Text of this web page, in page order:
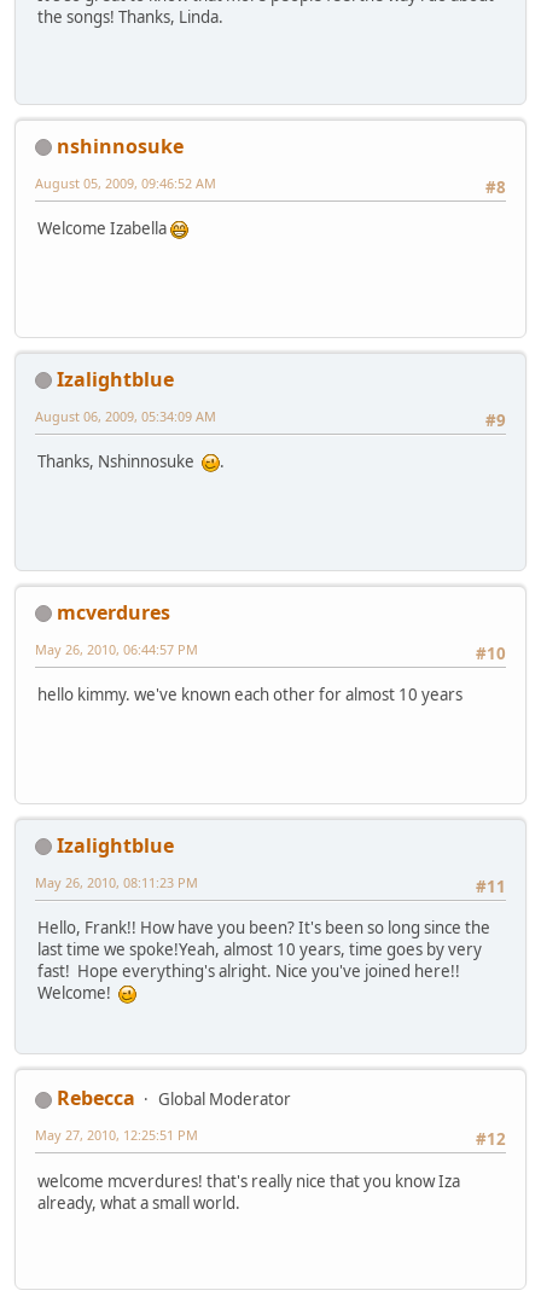
the songs! Thanks, Linda.
nshinnosuke
#8
August 05, 2009, 09:46:52 AM
Welcome Izabella
Izalightblue
#9
August 06, 2009, 05:34:09 AM
Thanks, Nshinnosuke .
mcverdures
#10
May 26, 2010, 06:44:57 PM
hello kimmy. we've known each other for almost 10 years
Izalightblue
#11
May 26, 2010, 08:11:23 PM
Hello, Frank!! How have you been? It's been so long since the
last time we spoke!Yeah, almost 10 years, time goes by very
fast! Hope everything's alright. Nice you've joined here!!
Welcome!
Rebecca
Global Moderator
#12
May 27, 2010, 12:25:51 PM
welcome mcverdures! that's really nice that you know Iza
already, what a small world.